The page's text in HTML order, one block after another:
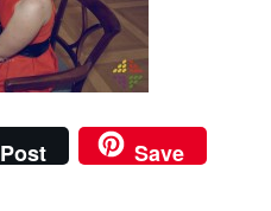
Post Save